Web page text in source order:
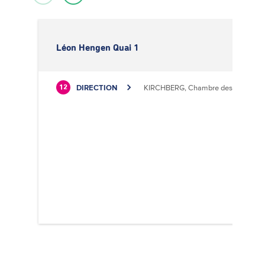
Léon Hengen Quai 1
12 DIRECTION KIRCHBERG, Chambre des Métiers